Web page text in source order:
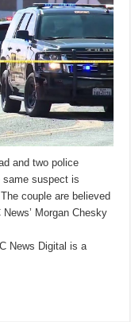
and two police
same suspect is
couple are believed
Morgan Chesky
News Digital is a